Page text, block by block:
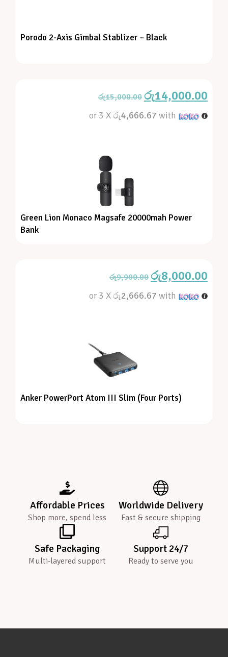
Porodo 2-Axis Gimbal Stablizer – Black
රු15,000.00 රු14,000.00
or 3 Xරු4,666.67 with
Green Lion Monaco Magsafe 20000mah Power
Bank
රු9,900.00 රු8,000.00
or 3 Xරු2,666.67 with
Anker PowerPort Atom III Slim (Four Ports)
Affordable Prices
Shop more, spend less
Worldwide Delivery
Fast & secure shipping
Safe Packaging
Multi-layered support
Support 24/7
Ready to serve you